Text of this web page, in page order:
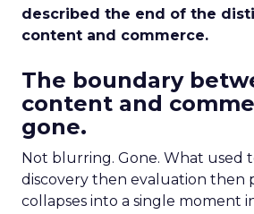
described the end of the
content and commerce.
The boundary
content and
gone.
Not blurring. Gone. What used
discovery then evaluation then
collapses into a single moment